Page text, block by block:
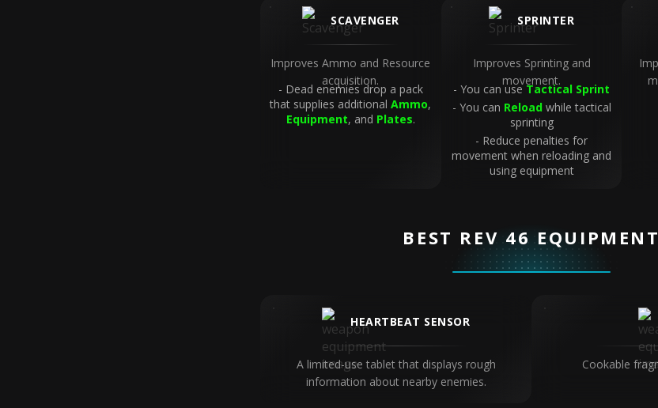
SCAVENGER
Improves Ammo and Resource
acquisition.
Dead enemies drop a pack
that supplies additionalAmmo,
Equipment, and Plates.
SPRINTER
Improves Sprinting and
movement.
You can useTactical Sprint
You can Reloadwhile tactical
sprinting
Reduce penalties for
movement when reloading and
using equipment
BEST REV 46 EQUIPMENT
HEARTBEAT SENSOR
A limited-use tablet that displays rough
information about nearby enemies.
Cookable